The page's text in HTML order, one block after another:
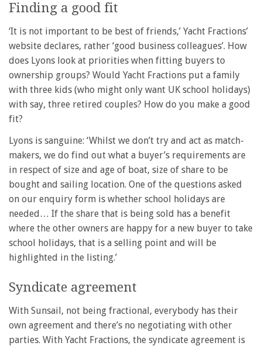
Finding a good fit
‘It is not important to be best of friends,’ Yacht Fractions’
website declares, rather ‘good business colleagues’. How
does Lyons look at priorities when fitting buyers to
ownership groups? Would Yacht Fractions put a family
with three kids (who might only want UK school holidays)
with say, three retired couples? How do you make a good
fit?
Lyons is sanguine: ‘Whilst we don’t try and act as match-
makers, we do find out what a buyer’s requirements are
in respect of size and age of boat, size of share to be
bought and sailing location. One of the questions asked
on our enquiry form is whether school holidays are
needed… If the share that is being sold has a benefit
where the other owners are happy for a new buyer to take
school holidays, that is a selling point and will be
highlighted in the listing.’
Syndicate agreement
With Sunsail, not being fractional, everybody has their
own agreement and there’s no negotiating with other
parties. With Yacht Fractions, the syndicate agreement is